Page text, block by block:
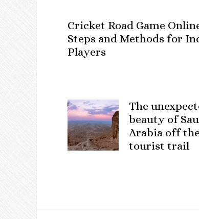
Cricket Road Game
Steps and Methods for
Players
The
beauty of
Arabia off
tourist trail